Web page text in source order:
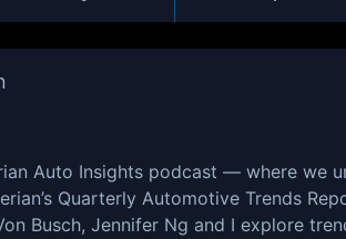
Auto Insights podcast — where we
Quarterly Automotive Trends
Busch, Jennifer Ng and I explore